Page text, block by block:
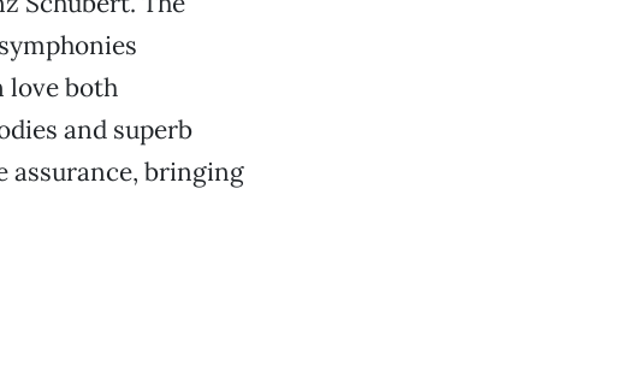
love both
and superb
assurance, bringing